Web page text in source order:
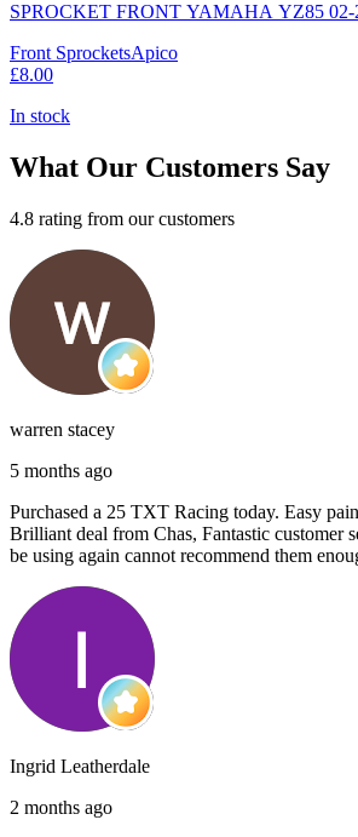
SPROCKET FRONT YAMAHA YZ85 02-
Front SprocketsApico
£8.00
In stock
What Our Customers Say
4.8 rating from our customers
warren stacey
5 months ago
Purchased a 25 TXT Racing today. Easy
Brilliant deal from Chas, Fantastic customer
be using again cannot recommend them
Ingrid Leatherdale
2 months ago